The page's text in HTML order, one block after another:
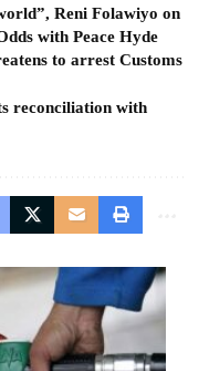
Reni Folawiyo on
with Peace Hyde
to arrest Customs
reconciliation with